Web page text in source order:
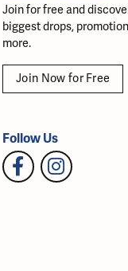
Join for free and
biggest drops,
more.
Join Now for Free
Follow Us